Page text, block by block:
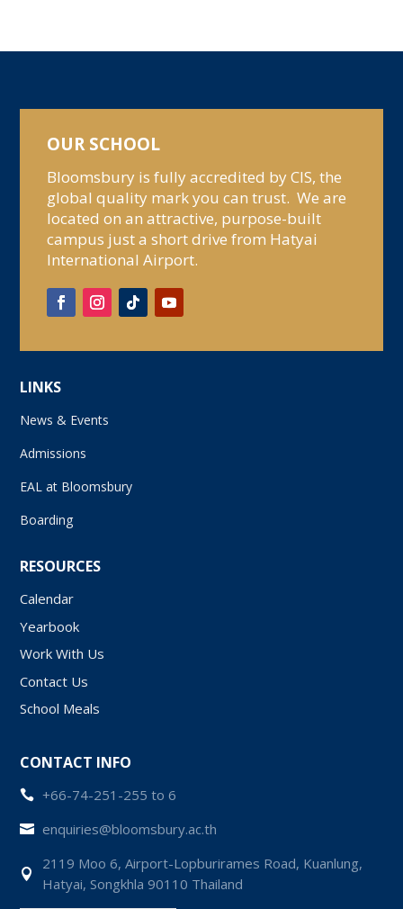
OUR SCHOOL
Bloomsbury is fully accredited by CIS, the
global quality mark you can trust. We are
located on an attractive, purpose-built
campus just a short drive from Hatyai
International Airport.
LINKS
News & Events
Admissions
EAL at Bloomsbury
Boarding
RESOURCES
Calendar
Yearbook
Work With Us
Contact Us
School Meals
CONTACT INFO
 +66-74-251-255 to 6
 enquiries@bloomsbury.ac.th

2119 Moo 6, Airport-Lopburirames Road, Kuanlung,
Hatyai, Songkhla 90110 Thailand